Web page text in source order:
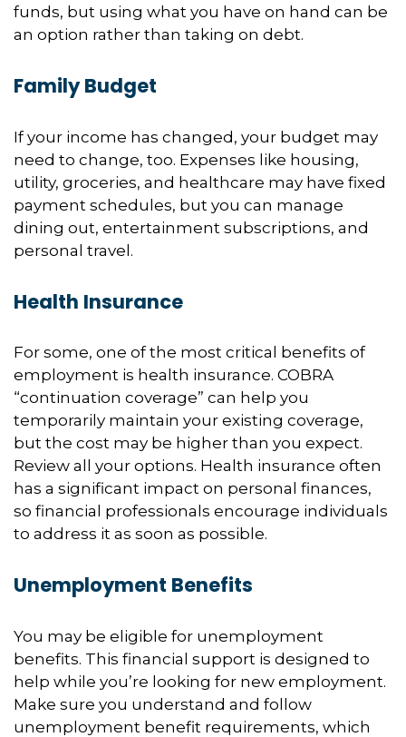
funds, but using what you have on hand can be
an option rather than taking on debt.
Family Budget
If your income has changed, your budget may
need to change, too. Expenses like housing,
utility, groceries, and healthcare may have fixed
payment schedules, but you can manage
dining out, entertainment subscriptions, and
personal travel.
Health Insurance
For some, one of the most critical benefits of
employment is health insurance. COBRA
“continuation coverage” can help you
temporarily maintain your existing coverage,
but the cost may be higher than you expect.
Review all your options. Health insurance often
has a significant impact on personal finances,
so financial professionals encourage individuals
to address it as soon as possible.
Unemployment Benefits
You may be eligible for unemployment
benefits. This financial support is designed to
help while you’re looking for new employment.
Make sure you understand and follow
unemployment benefit requirements, which